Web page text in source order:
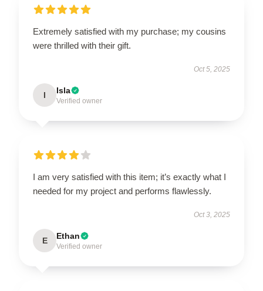
Extremely satisfied with my purchase; my cousins
were thrilled with their gift.
Oct 5, 2025
I Isla
Verified owner
I am very satisfied with this item; it’s exactly what I
needed for my project and performs flawlessly.
Oct 3, 2025
E Ethan
Verified owner